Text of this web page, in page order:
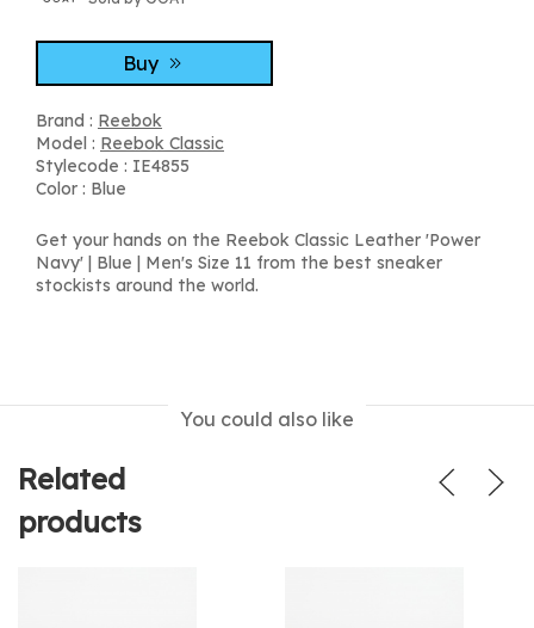
Buy
Brand : Reebok
Model : Reebok Classic
Stylecode : IE4855
Color : Blue
Get your hands on the Reebok Classic Leather 'Power
Navy' | Blue | Men's Size 11 from the best sneaker
stockists around the world.
You could also like
Related
products